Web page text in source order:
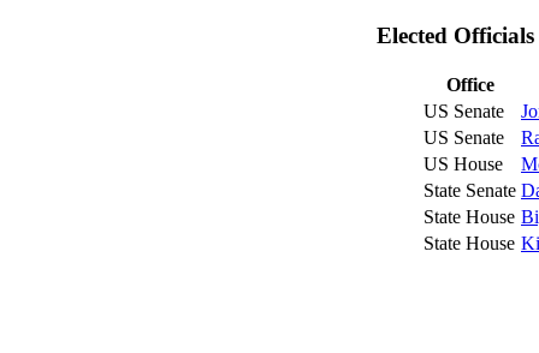
Elected
Office
US Senate
US Senate
US House
State Senate
State House
State House